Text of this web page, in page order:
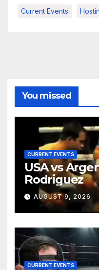
Current Events
You missed
CURRENT EVENTS
USA vs
Rodriguez
AUGUST 9, 2026
CURRENT EVENTS